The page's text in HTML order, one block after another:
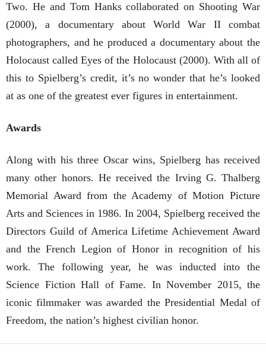
Two. He and Tom Hanks collaborated on Shooting War
(2000), a documentary about World War II combat
photographers, and he produced a documentary about the
Holocaust called Eyes of the Holocaust (2000). With all of
this to Spielberg’s credit, it’s no wonder that he’s looked
at as one of the greatest ever figures in entertainment.
Awards
Along with his three Oscar wins, Spielberg has received
many other honors. He received the Irving G. Thalberg
Memorial Award from the Academy of Motion Picture
Arts and Sciences in 1986. In 2004, Spielberg received the
Directors Guild of America Lifetime Achievement Award
and the French Legion of Honor in recognition of his
work. The following year, he was inducted into the
Science Fiction Hall of Fame. In November 2015, the
iconic filmmaker was awarded the Presidential Medal of
Freedom, the nation’s highest civilian honor.